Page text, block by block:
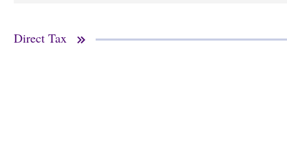
Direct Tax